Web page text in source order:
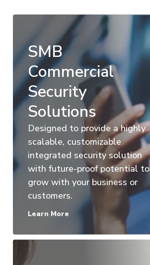
SMB
Commercial
Security
Solutions
Designed to provide a highly
scalable, customizable
integrated security solution
with future-proof potential to
grow with your business or
customers.
Learn More